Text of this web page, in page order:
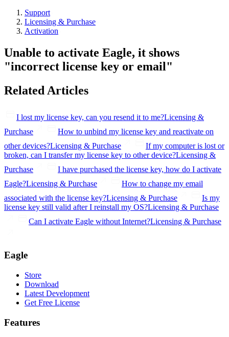
Support
Licensing & Purchase
Activation
Unable to activate Eagle, it shows
"incorrect license key or email"
Related Articles
I lost my license key, can you resend it to me?Licensing &
Purchase
How to unbind my license key and reactivate on
other devices?Licensing & Purchase
If my computer is lost or
broken, can I transfer my license key to other device?Licensing &
Purchase
I have purchased the license key, how do I activate
Eagle?Licensing & Purchase
How to change my email
associated with the license key?Licensing & Purchase
Is my
license key still valid after I reinstall my OS?Licensing & Purchase
Can I activate Eagle without Internet?Licensing & Purchase
Eagle
Store
Download
Latest Development
Get Free License
Features